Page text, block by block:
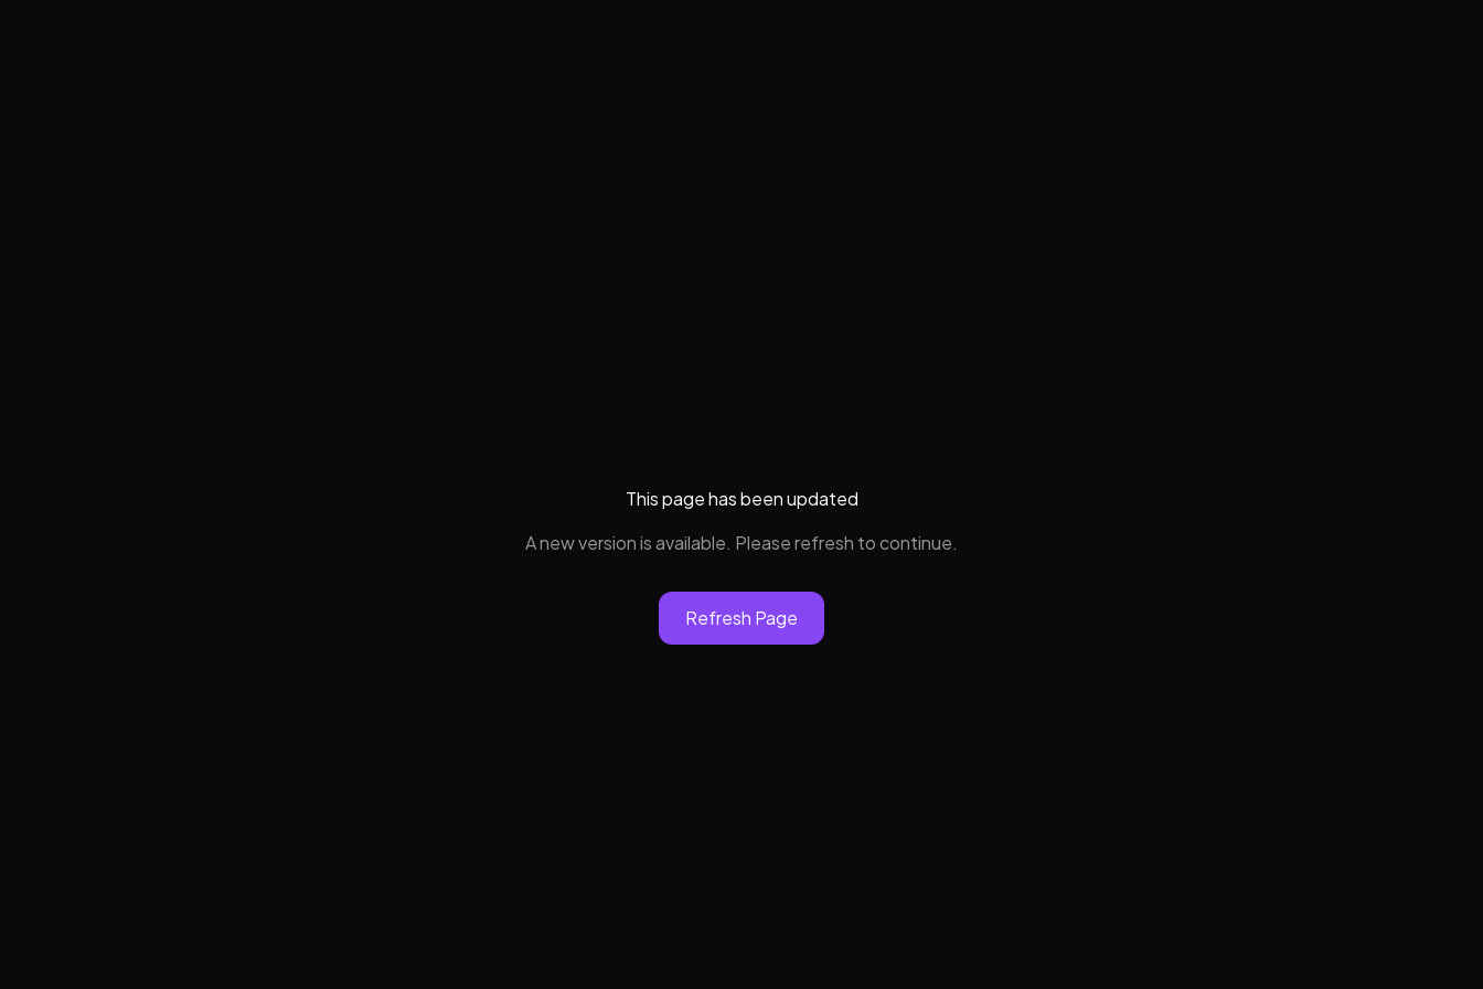
This page has been updated
A new version is available. Please refresh to continue.
Refresh Page